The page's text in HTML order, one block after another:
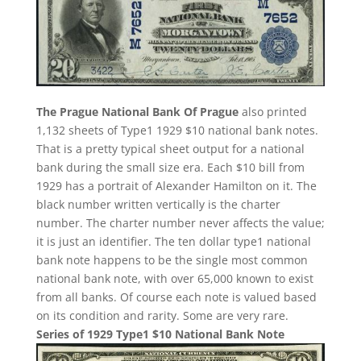
The Prague National Bank Of Praguealso printed
1,132 sheets of Type1 1929 $10 national bank notes.
That is a pretty typical sheet output for a national
bank during the small size era. Each $10 bill from
1929 has a portrait of Alexander Hamilton on it. The
black number written vertically is the charter
number. The charter number never affects the value;
it is just an identifier. The ten dollar type1 national
bank note happens to be the single most common
national bank note, with over 65,000 known to exist
from all banks. Of course each note is valued based
on its condition and rarity. Some are very rare.
Series of 1929 Type1 $10 National Bank Note